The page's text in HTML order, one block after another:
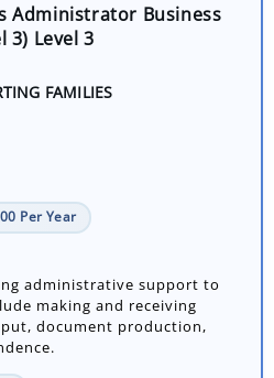
Administrator Business
3) Level 3
FAMILIES
Per Year
administrative support to
making and receiving
document production,